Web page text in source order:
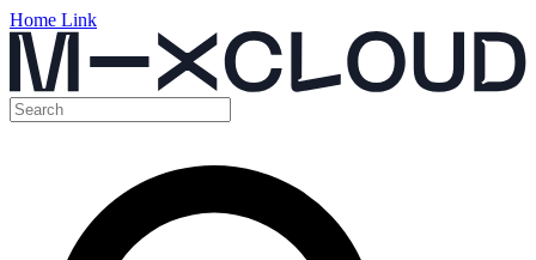
Home Link